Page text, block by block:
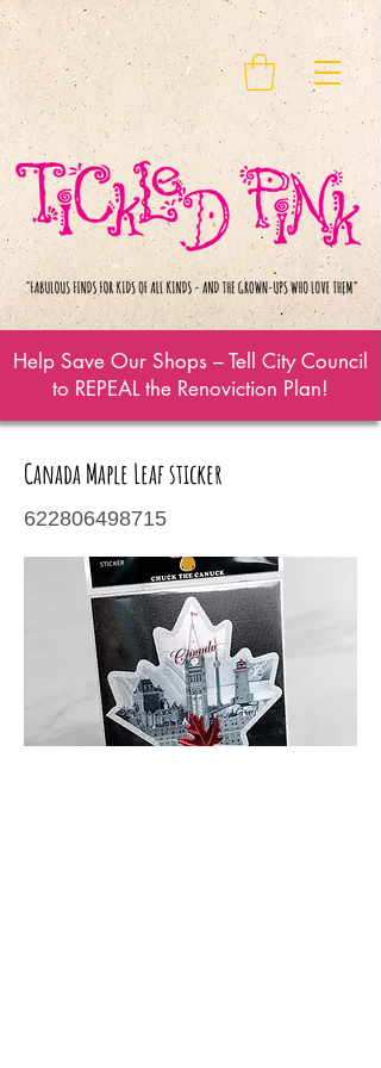
Help Save Our Shops – Tell City Council
to REPEAL the Renoviction Plan!
Canada Maple Leaf sticker
622806498715